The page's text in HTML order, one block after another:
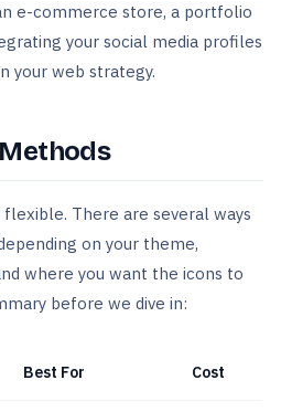
e-commerce store, a portfolio
your social media profiles
your web strategy.
There are several ways
on your theme,
where you want the icons to
before we dive in:
Best For Cost